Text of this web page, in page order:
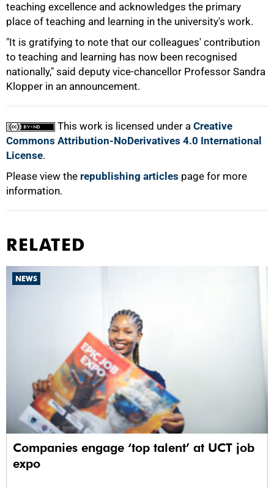
teaching excellence and acknowledges the primary
place of teaching and learning in the university's work.
"It is gratifying to note that our colleagues' contribution
to teaching and learning has now been recognised
nationally," said deputy vice-chancellor Professor Sandra
Klopper in an announcement.
This work is licensed under a Creative
Commons Attribution-NoDerivatives 4.0 International
License.
Please view the republishing articles page for more
information.
100%
RELATED
NEWS
Companies engage ‘top talent’ at UCT job
expo